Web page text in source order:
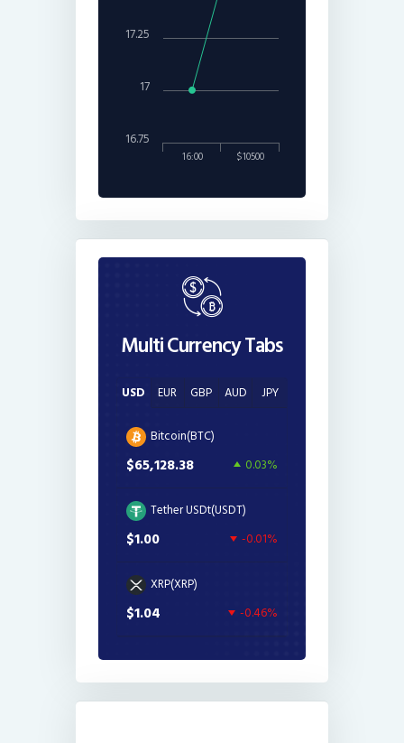
16:00 $10500
17
16.75
17.25
Multi Currency Tabs
USD EUR GBP AUD JPY
Bitcoin(BTC)
$65,128.38 0.03%
Tether USDt(USDT)
$1.00 -0.01%
XRP(XRP)
$1.04 -0.46%